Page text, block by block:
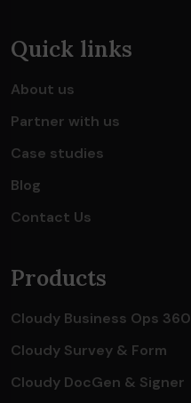
Quick links
About us
Partner with us
Case studies
Blog
Contact Us
Products
Cloudy Business Ops 360
Cloudy Survey & Form
Cloudy DocGen & Signer